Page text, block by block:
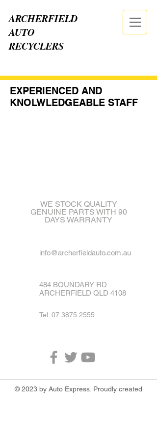
ARCHERFIELD
AUTO
RECYCLERS
EXPERIENCED AND
KNOLWLEDGEABLE STAFF
WE STOCK QUALITY
GENUINE PARTS WITH 90
DAYS WARRANTY
info@archerfieldauto.com.au
484 BOUNDARY RD
ARCHERFIELD QLD 4108
Tel: 07 3875 2555
© 2023 by Auto Express. Proudly created